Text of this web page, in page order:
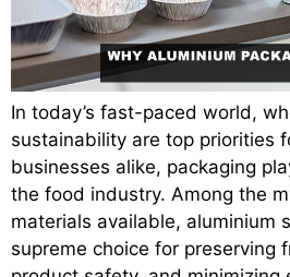
In today’s fast-paced world,
sustainability are top priorities
businesses alike, packaging
the food industry. Among the
materials available, aluminium
supreme choice for preserving